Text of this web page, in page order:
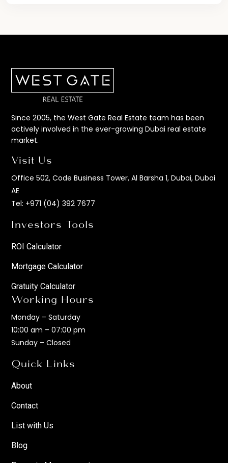
Since 2005, the West Gate Real Estate team has been
actively involved in the ever-growing Dubai real estate
market.
Visit Us
Office 502, Code Business Tower, Al Barsha 1, Dubai, Dubai
AE
Tel: +971 (04) 392 7677
Investors Tools
ROI Calculator
Mortgage Calculator
Gratuity Calculator
Working Hours
Monday – Saturday
10:00 am – 07:00 pm
Sunday – Closed
Quick Links
About
Contact
List with Us
Blog